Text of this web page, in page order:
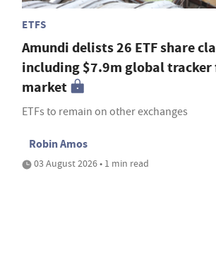
ETFS
Amundi delists 26 ETF share
including $7.9m global tracker
market
ETFs to remain on other exchanges
Robin Amos
03 August 2026 • 1 min read